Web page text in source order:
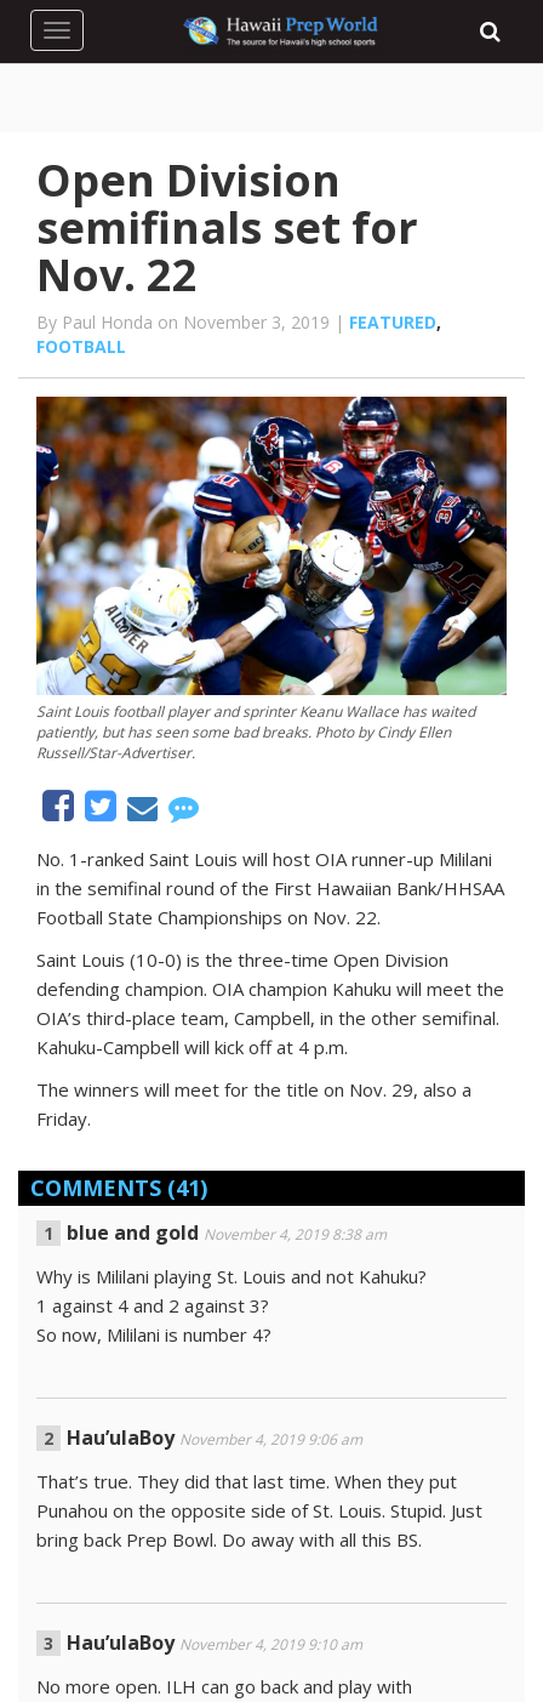
Toggle navigation
Open Division
semifinals set for
Nov. 22
By Paul Honda on November 3, 2019 | FEATURED,
FOOTBALL
Saint Louis football player and sprinter Keanu Wallace has waited
patiently, but has seen some bad breaks. Photo by Cindy Ellen
Russell/Star-Advertiser.
No. 1-ranked Saint Louis will host OIA runner-up Mililani
in the semifinal round of the First Hawaiian Bank/HHSAA
Football State Championships on Nov. 22.
Saint Louis (10-0) is the three-time Open Division
defending champion. OIA champion Kahuku will meet the
OIA’s third-place team, Campbell, in the other semifinal.
Kahuku-Campbell will kick off at 4 p.m.
The winners will meet for the title on Nov. 29, also a
Friday.
COMMENTS (41)
blue and gold November 4, 2019 8:38 am
Why is Mililani playing St. Louis and not Kahuku?
1 against 4 and 2 against 3?
So now, Mililani is number 4?
Hau’ulaBoy November 4, 2019 9:06 am
That’s true. They did that last time. When they put
Punahou on the opposite side of St. Louis. Stupid. Just
bring back Prep Bowl. Do away with all this BS.
Hau’ulaBoy November 4, 2019 9:10 am
No more open. ILH can go back and play with